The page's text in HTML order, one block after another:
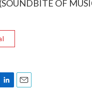
(SOUNDBITE OF